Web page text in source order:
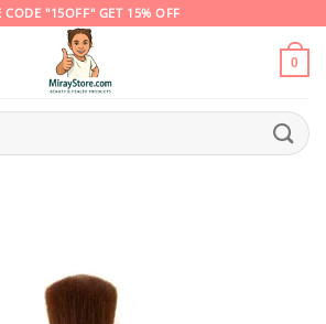
CODE "15OFF" GET 15% OFF
0